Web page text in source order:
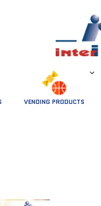
VENDING PRODUCTS